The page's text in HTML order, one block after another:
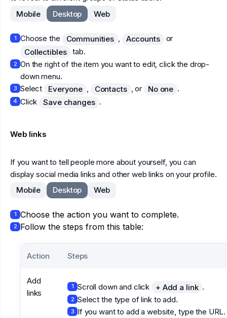
Mobile
Desktop Web
1 Choose the Communities , Accounts
or
Collectibles
tab.
2 On the right of the item you want to edit, click the drop-
down menu.
3 Select Everyone , Contacts , or No one .
4 Click Save changes .
Web links
If you want to tell people more about yourself, you can
display social media links and other web links on your profile.
Mobile
Desktop Web
1 Choose the action you want to complete.
2 Follow the steps from this table:
Action Steps
Add
links
1 Scroll down and click + Add a link .
2 Select the type of link to add.
3 If you want to add a website, type the URL.